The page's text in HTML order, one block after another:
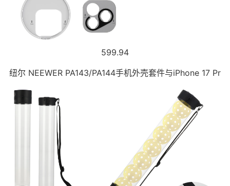
599.94
纽尔 NEEWER PA143/PA144手机外壳套件与iPhone 17 Pr